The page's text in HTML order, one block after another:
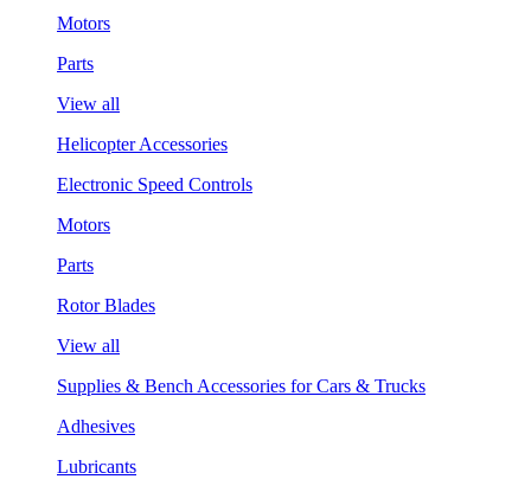
Motors
Parts
View all
Helicopter Accessories
Electronic Speed Controls
Motors
Parts
Rotor Blades
View all
Supplies & Bench Accessories for Cars & Trucks
Adhesives
Lubricants